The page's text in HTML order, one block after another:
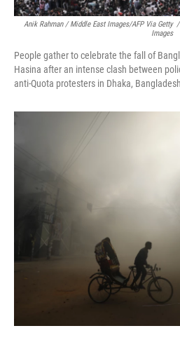
Anik Rahman / Middle East Images/AFP Via Getty
Images
/
People gather to celebrate the fall of
Hasina after an intense clash between
anti-Quota protesters in Dhaka,